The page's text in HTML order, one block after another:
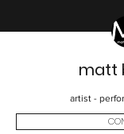
matt
artist -